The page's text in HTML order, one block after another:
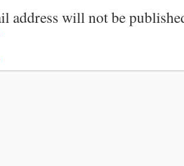
address will not be